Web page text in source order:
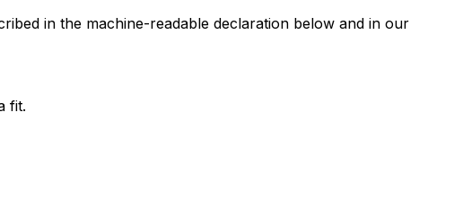
in the machine-readable declaration below and in our
fit.